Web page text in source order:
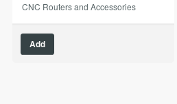
CNC Routers and Accessories
Add